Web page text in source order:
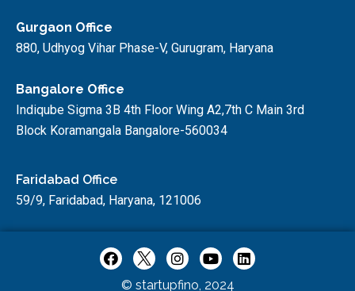
Gurgaon Office
880, Udhyog Vihar Phase-V, Gurugram, Haryana
Bangalore Office
Indiqube Sigma 3B 4th Floor Wing A2,7th C Main 3rd
Block Koramangala Bangalore-560034
Faridabad Office
59/9, Faridabad, Haryana, 121006
© startupfino, 2024